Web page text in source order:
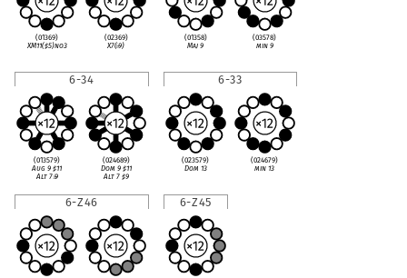
(01369)
XM11(♯5)no3
(02369)
X7(♭9)
(01358)
Maj 9
(03578)
min 9
6-34
(013579)
Aug 9♯11
Alt 7♭9
(024689)
Dom 9 ♯11
Alt 7 ♯9
6-33
(023579)
Dom 13
(024679)
min 13
6-Z46 6-Z45